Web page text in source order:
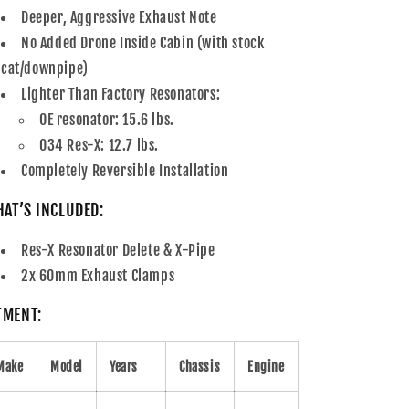
Deeper, Aggressive Exhaust Note
No Added Drone Inside Cabin (with stock
cat/downpipe)
Lighter Than Factory Resonators:
OE resonator: 15.6 lbs.
034 Res-X: 12.7 lbs.
Completely Reversible Installation
INCLUDED:
Res-X Resonator Delete & X-Pipe
2x 60mm Exhaust Clamps
Model Years Chassis Engine